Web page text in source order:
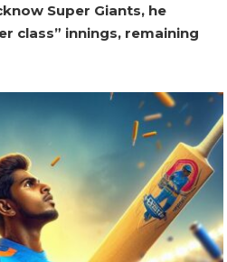
Super Giants, he
class” innings, remaining